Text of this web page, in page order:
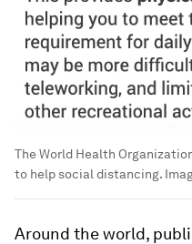
The World Health
to help social distancing.
Around the world,